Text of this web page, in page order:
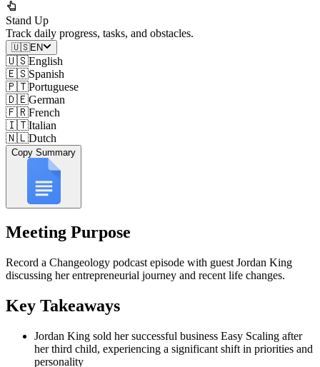
Stand Up
Track daily progress, tasks, and obstacles.
🇺🇸EN
🇺🇸English
🇪🇸Spanish
🇵🇹Portuguese
🇩🇪German
🇫🇷French
🇮🇹Italian
🇳🇱Dutch
Copy Summary
Meeting Purpose
Record a Changeology podcast episode with guest Jordan King
discussing her entrepreneurial journey and recent life changes.
Key Takeaways
Jordan King sold her successful business Easy Scaling after
her third child, experiencing a significant shift in priorities and
personality